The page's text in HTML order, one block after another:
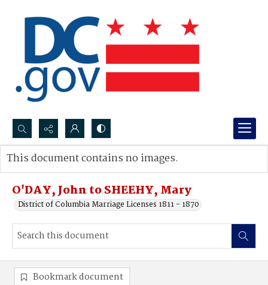
Search...
Advanced search
O'DAY, John to SHEEHY, Mary
District of Columbia Marriage Licenses 1811 - 1870
This document contains no images.
Bookmark document